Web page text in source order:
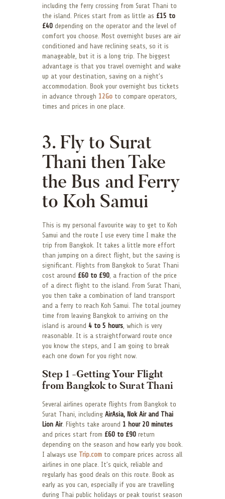
including the ferry crossing from Surat Thani to
the island. Prices start from as little as £15 to
£40 depending on the operator and the level of
comfort you choose. Most overnight buses are air
conditioned and have reclining seats, so it is
manageable, but it is a long trip. The biggest
advantage is that you travel overnight and wake
up at your destination, saving on a night’s
accommodation. Book your overnight bus tickets
in advance through 12Go to compare operators,
times and prices in one place.
3. Fly to Surat
Thani then Take
the Bus and Ferry
to Koh Samui
This is my personal favourite way to get to Koh
Samui and the route I use every time I make the
trip from Bangkok. It takes a little more effort
than jumping on a direct flight, but the saving is
significant. Flights from Bangkok to Surat Thani
cost around £60 to £90 , a fraction of the price
of a direct flight to the island. From Surat Thani,
you then take a combination of land transport
and a ferry to reach Koh Samui. The total journey
time from leaving Bangkok to arriving on the
island is around 4 to 5 hours , which is very
reasonable. It is a straightforward route once
you know the steps, and I am going to break
each one down for you right now.
Step 1 -Getting Your Flight
from Bangkok to Surat Thani
Several airlines operate flights from Bangkok to
Surat Thani, including AirAsia, Nok Air and Thai
Lion Air. Flights take around 1 hour 20 minutes
and prices start from £60 to £90 return
depending on the season and how early you book.
I always use Trip.com to compare prices across all
airlines in one place. It’s quick, reliable and
regularly has good deals on this route. Book as
early as you can, especially if you are travelling
during Thai public holidays or peak tourist season